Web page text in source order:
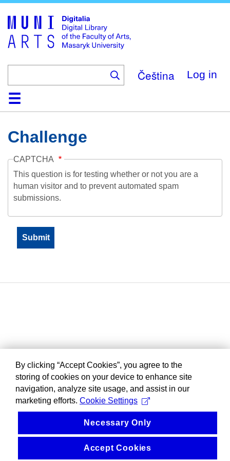
main
content
Čeština Log in
HomeCollections
Browse
Search
About
HelpContactDigitalia
Challenge
CAPTCHA
This question is for testing whether or not you are a
human visitor and to prevent automated spam
submissions.
By clicking “Accept Cookies”, you agree to the
storing of cookies on your device to enhance site
navigation, analyze site usage, and assist in our
marketing efforts. Cookie Settings
Necessary Only
Accept Cookies